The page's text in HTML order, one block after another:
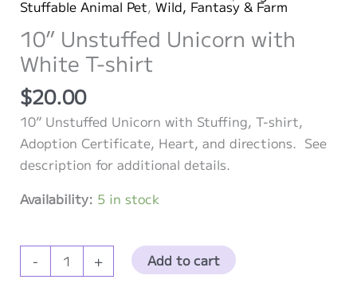
Stuffable Animal Pet, Wild, Fantasy & Farm
10” Unstuffed Unicorn with
White T-shirt
$20.00
10” Unstuffed Unicorn with Stuffing, T-shirt,
Adoption Certificate, Heart, and directions. See
description for additional details.
Availability: 5 in stock
-
Unstuffed
+ Add to cart